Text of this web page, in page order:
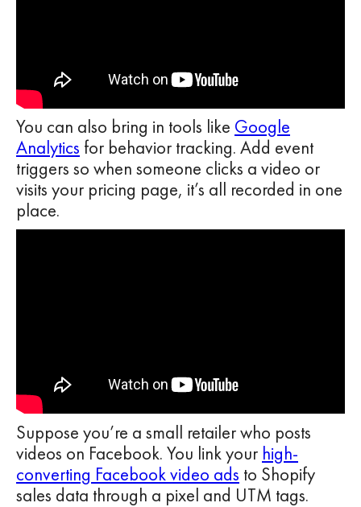
You can also bring in tools like Google
Analytics for behavior tracking. Add event
triggers so when someone clicks a video or
visits your pricing page, it’s all recorded in one
place.
Suppose you’re a small retailer who posts
videos on Facebook. You link your high-
converting Facebook video ads to Shopify
sales data through a pixel and UTM tags.